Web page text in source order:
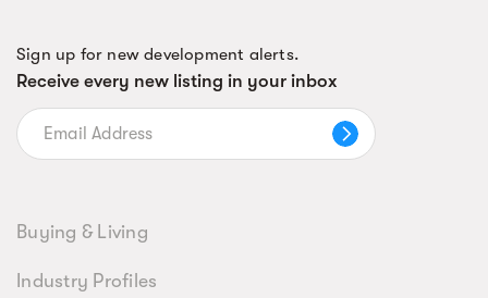
Sign up for new development alerts.
Receive every new listing in your inbox
Buying & Living
Industry Profiles